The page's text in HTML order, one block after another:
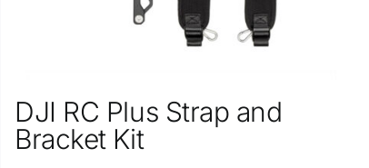
DJI RC Plus Strap and
Bracket Kit